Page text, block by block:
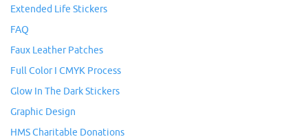
Extended Life Stickers
FAQ
Faux Leather Patches
Full Color I CMYK Process
Glow In The Dark Stickers
Graphic Design
HMS Charitable Donations